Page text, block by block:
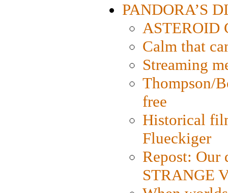
PANDORA’S
ASTEROID
Calm that
Streaming
Thompson/
free
Historical
Flueckiger
Repost: Our
STRANGE